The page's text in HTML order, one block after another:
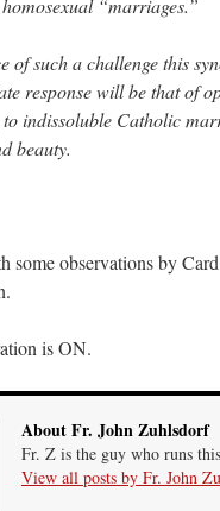
“marriages.”
of such a challenge this
response will be that of
indissoluble Catholic
beauty.
some observations by
is ON.
About Fr. John Zuhlsdorf
Fr. Z is the guy who runs
View all posts by Fr. John